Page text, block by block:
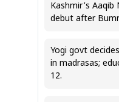
Kashmir’s
debut after
Yogi govt
in madrasas;
12.